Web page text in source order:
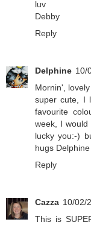
luv
Debby
Reply
Delphine 10/
Mornin',
super cute, I
favourite
week, I would
lucky you:-)
hugs
Reply
Cazza 10/02/
This is